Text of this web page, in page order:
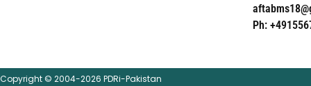
Ph:
Copyright © 2004-2026 PDRi-Pakistan